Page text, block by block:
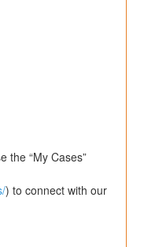
the “My Cases”
) to connect with our